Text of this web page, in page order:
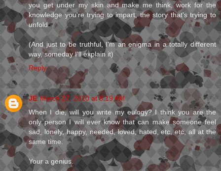
you get under my skin and make me think, work for the
knowledge you're trying to impart, the story that's trying to
unfold.
(And just to be truthful, I'm an enigma in a totally different
way, someday I'll explain it)
Reply
JE March 27, 2010 at 8:19 AM
When I die, will you write my eulogy? I think you are the
only person I will ever know that can make someone feel
sad, lonely, happy, needed, loved, hated, etc, etc, all at the
same time.
Your a genius.